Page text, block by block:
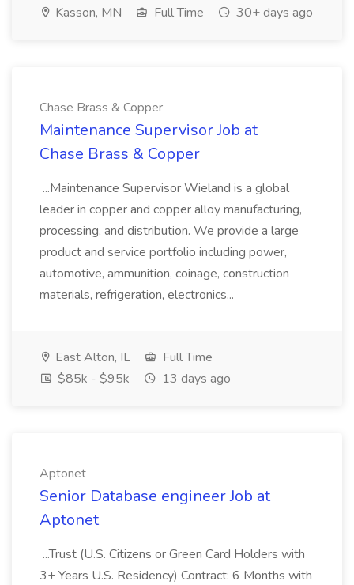
Kasson, MN Full Time 30+ days ago
Chase Brass & Copper
Maintenance Supervisor Job at
Chase Brass & Copper
...Maintenance Supervisor Wieland is a global
leader in copper and copper alloy manufacturing,
processing, and distribution. We provide a large
product and service portfolio including power,
automotive, ammunition, coinage, construction
materials, refrigeration, electronics...
East Alton, IL
Full Time
$85k - $95k
13 days ago
Aptonet
Senior Database engineer Job at
Aptonet
...Trust (U.S. Citizens or Green Card Holders with
3+ Years U.S. Residency) Contract: 6 Months with